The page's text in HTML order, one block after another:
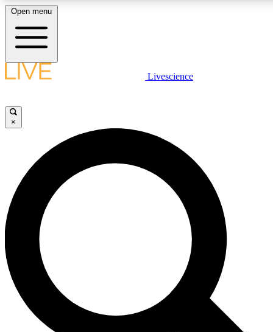
LIVE SCIENCE PLUS
JOIN FREE
LIVE SCIENCE PRO
Unlimited access to our exclusive features, expert analysis and in-depth
interviews, all ad-free
Exclusive, original
Open menu
Livescience
×